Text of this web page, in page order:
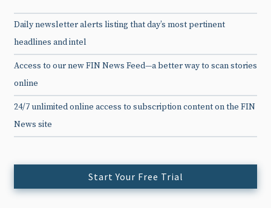
Daily newsletter alerts listing that day’s most pertinent
headlines and intel
Access to our new FIN News Feed—a better way to scan stories
online
24/7 unlimited online access to subscription content on the FIN
News site
Start Your Free Trial